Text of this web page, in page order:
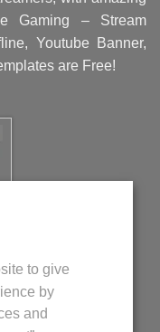
Gaming – Stream
Youtube Banner,
are Free!
cookie
to give
by
and